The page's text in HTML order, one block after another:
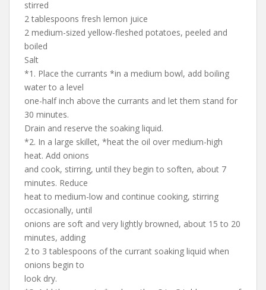
stirred
2 tablespoons fresh lemon juice
2 medium-sized yellow-fleshed potatoes, peeled and
boiled
Salt
*1. Place the currants *in a medium bowl, add boiling
water to a level
one-half inch above the currants and let them stand for
30 minutes.
Drain and reserve the soaking liquid.
*2. In a large skillet, *heat the oil over medium-high
heat. Add onions
and cook, stirring, until they begin to soften, about 7
minutes. Reduce
heat to medium-low and continue cooking, stirring
occasionally, until
onions are soft and very lightly browned, about 15 to 20
minutes, adding
2 to 3 tablespoons of the currant soaking liquid when
onions begin to
look dry.